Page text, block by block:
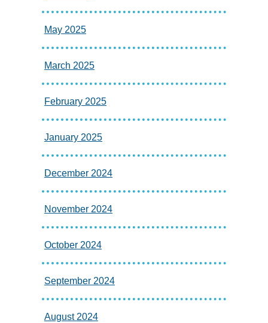
May 2025
March 2025
February 2025
January 2025
December 2024
November 2024
October 2024
September 2024
August 2024